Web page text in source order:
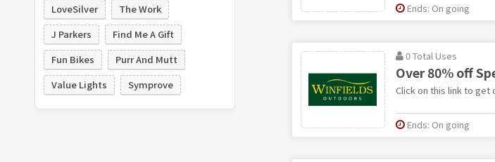
LoveSilver
The Work
J Parkers
Find Me A Gift
Fun Bikes
Purr And Mutt
Value Lights
Symprove
Ends: On going
0 Total Uses
Over 80% off
Click on this link to get
Ends: On going